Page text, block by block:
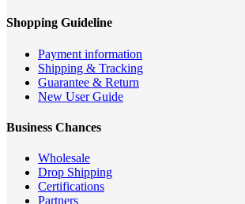
Shopping Guideline
Payment information
Shipping & Tracking
Guarantee & Return
New User Guide
Business Chances
Wholesale
Drop Shipping
Certifications
Partners